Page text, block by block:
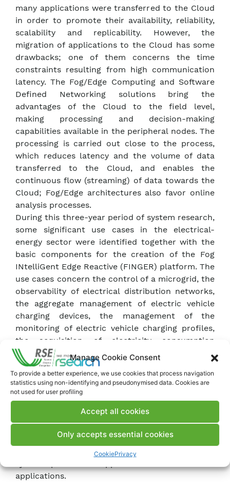
Manage Cookie Consent
To provide a better experience, we use cookies that process navigation
statistics using non-identifying and pseudonymised data. Cookies are
not used for user profiling
Accept all cookies
Only accepts essential cookies
CookiePrivacy
many applications were transferred to the Cloud
in order to promote their availability, reliability,
scalability and replicability. However, the
migration of applications to the Cloud has some
drawbacks; one of them concerns the time
constraints resulting from high communication
latency. The Fog/Edge Computing and Software
Defined Networking solutions bring the
advantages of the Cloud to the field level,
making processing and decision-making
capabilities available in the peripheral nodes. The
processing is carried out close to the process,
which reduces latency and the volume of data
transferred to the Cloud, and enables the
continuous flow (streaming) of data towards the
Cloud; Fog/Edge architectures also favor online
analysis processes.
During this three-year period of system research,
some significant use cases in the electrical-
energy sector were identified together with the
basic components for the creation of the Fog
INtelliGent Edge Reactive (FINGER) platform. The
use cases concern the control of a microgrid, the
observability of electrical distribution networks,
the aggregate management of electric vehicle
charging devices, the management of the
monitoring of electric vehicle charging profiles,
the acquisition of electricity consumption
profiles from second generation meters.
The elements of the architecture are able to
send a continuous flow of information on their
status and processes, allowing for real-time
analysis, even automatically by means of Machine
Learning algorithms. The platform also allows
for the evaluation of new architectural solutions
for the creation of Supervisory Control And Data
Acquisition (SCADA) applications, electrical
applications.